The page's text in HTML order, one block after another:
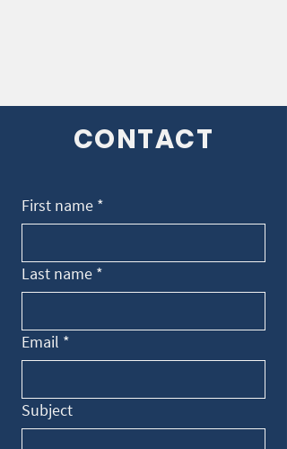
CONTACT
First name *
Last name *
Email *
Subject